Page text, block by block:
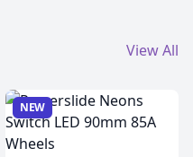
View All
NEW